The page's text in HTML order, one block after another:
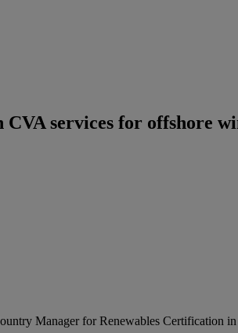
services for offshore
Manager for Renewables Certification in